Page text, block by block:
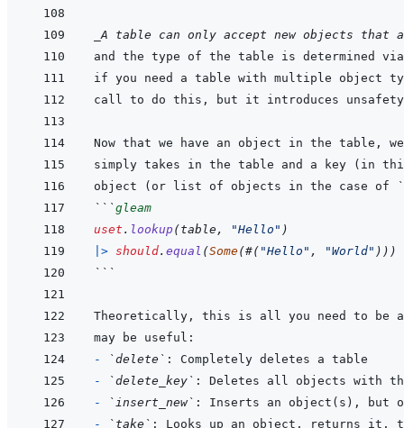
_A table can only accept new objects that
and the type of the table is determined
if you need a table with multiple object
Now that we have an object in the table,
object (or list of objects in the case of
```gleam
uset . lookup (table , "Hello" )
|> should. equal (Some(#( "Hello" , "World" ) ) )
```
-
`delete`
-
`delete_key`
-
`insert_new`
-
`take`